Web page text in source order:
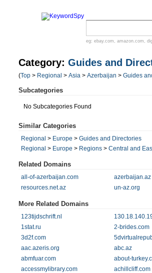
eg: ebay.com , amazon.com ,
Category: Guides and
(Top > Regional > Asia > Azerbaijan > Guides
Subcategories
No Subcategories Found
Similar Categories
Regional > Europe > Guides and Directories
Regional > Europe > Regions > Central and
Related Domains
all-of-azerbaijan.com azerbaijan.az
resources.net.az
un-az.org
More Related Domains
123tijdschrift.nl
1stat.ru
2-brides.com
3d2f.com
aac.azeris.org
abc.az
abmfuar.com
about-
accessmylibrary.com
achillcliff.com